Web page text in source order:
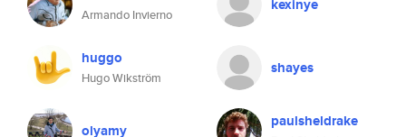
Armando Invierno
kexinye
huggo
Hugo Wikström
shayes
olyamy paulsheldrake